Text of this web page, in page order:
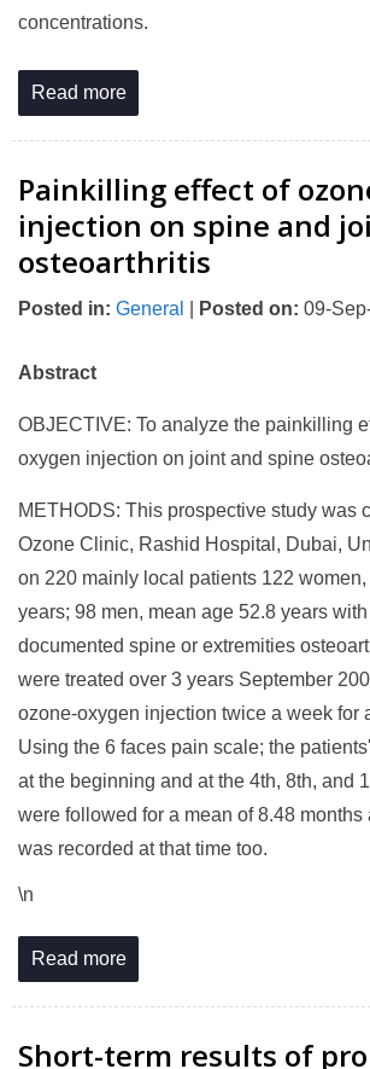
concentrations.
Read more
Painkilling effect of
injection on spine and
osteoarthritis
Posted in: General Posted on: 09-
Abstract
OBJECTIVE: To analyze the painkilling
oxygen injection on joint and spine
METHODS: This prospective study was
Ozone Clinic, Rashid Hospital, Dubai,
on 220 mainly local patients 122
years; 98 men, mean age 52.8 years
documented spine or extremities
were treated over 3 years September
ozone-oxygen injection twice a week for
Using the 6 faces pain scale; the
at the beginning and at the 4th, 8th, and
were followed for a mean of 8.48
was recorded at that time too.
\n
Read more
Short-term results of